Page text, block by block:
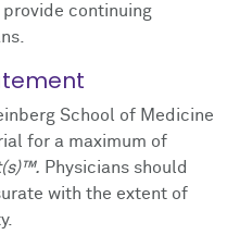
provide continuing
School of Medicine
for a maximum of
Physicians should
with the extent of